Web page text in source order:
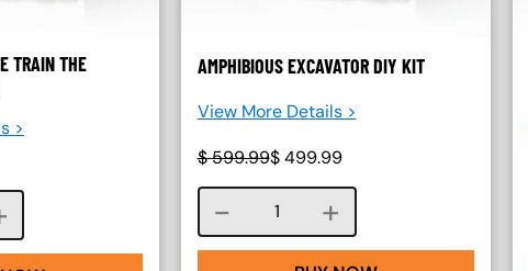
TRAIN THE
>
AMPHIBIOUS EXCAVATOR DIY KIT
View More Details >
$599.99$ 499.99
Course quantity